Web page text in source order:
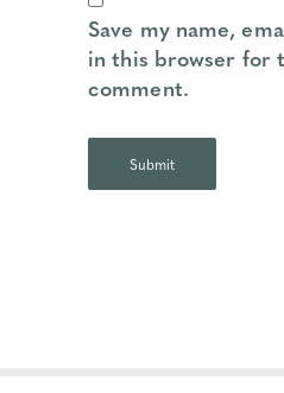
Save my name,
in this browser for
comment.